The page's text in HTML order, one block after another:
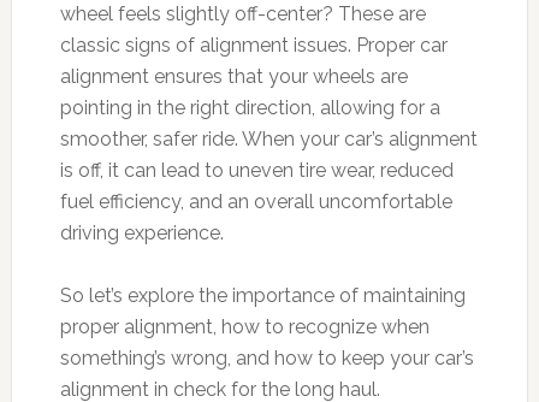
wheel feels slightly off-center? These are
classic signs of alignment issues. Proper car
alignment ensures that your wheels are
pointing in the right direction, allowing for a
smoother, safer ride. When your car’s alignment
is off, it can lead to uneven tire wear, reduced
fuel efficiency, and an overall uncomfortable
driving experience.
So let’s explore the importance of maintaining
proper alignment, how to recognize when
something’s wrong, and how to keep your car’s
alignment in check for the long haul.